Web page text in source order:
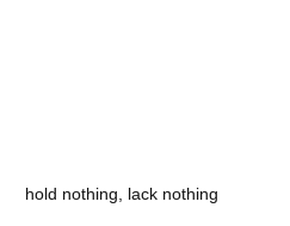
hold nothing, lack nothing